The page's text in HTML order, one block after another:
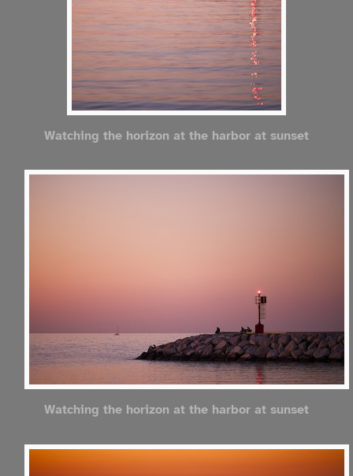
Watching the horizon at the harbor at sunset
Watching the horizon at the harbor at sunset